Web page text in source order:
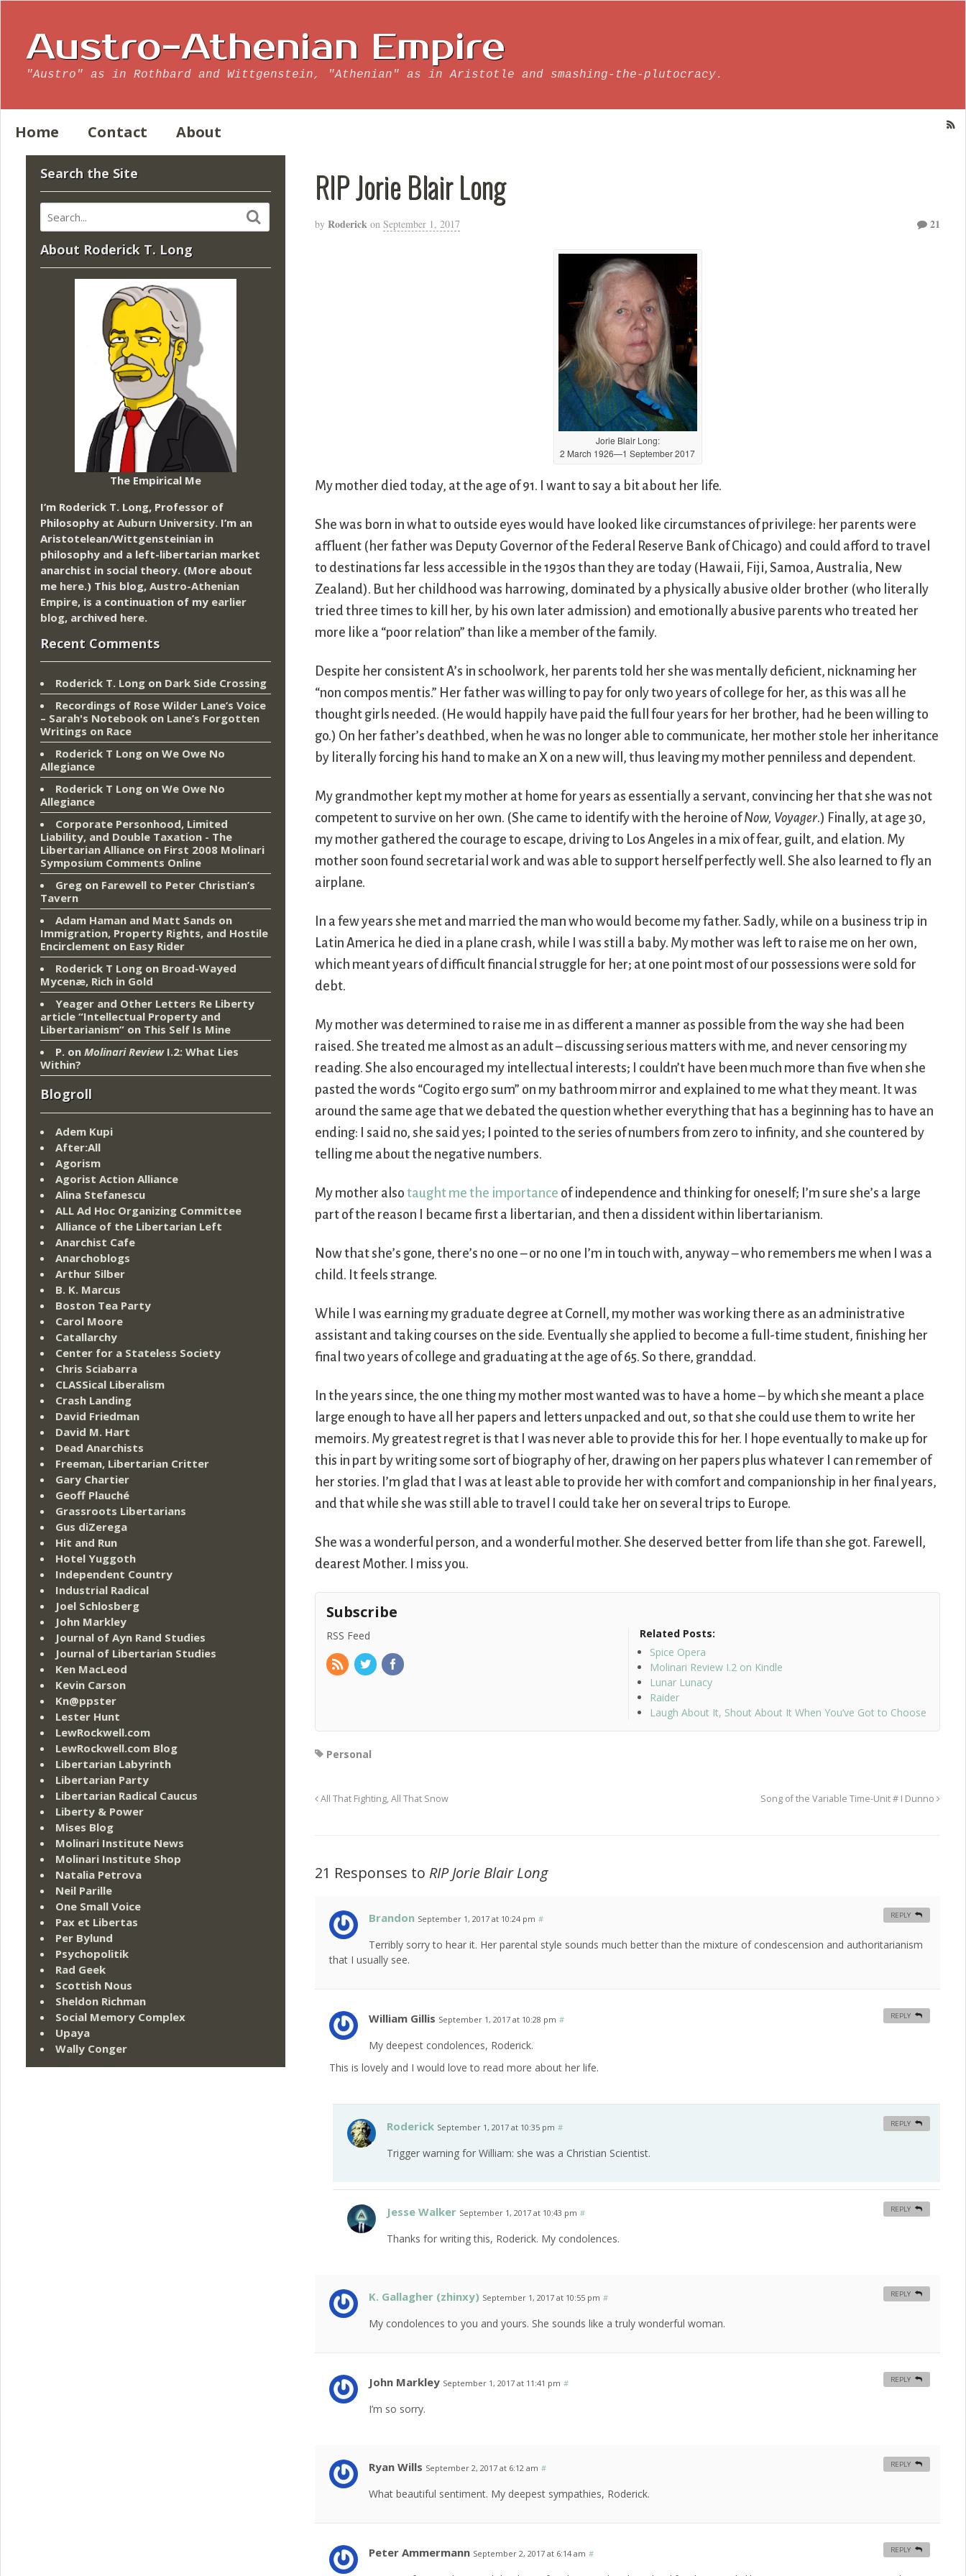
Austro-Athenian Empire
"Austro" as in Rothbard and Wittgenstein, "Athenian" as in Aristotle and smashing-the-plutocracy.
Home Contact About
RIP Jorie Blair Long
by Roderick on September 1, 2017 21
Jorie Blair Long:
2 March 1926—1 September 2017
My mother died today, at the age of 91. I want to say a bit about her life.
She was born in what to outside eyes would have looked like circumstances of privilege: her parents were
affluent (her father was Deputy Governor of the Federal Reserve Bank of Chicago) and could afford to travel
to destinations far less accessible in the 1930s than they are today (Hawaii, Fiji, Samoa, Australia, New
Zealand). But her childhood was harrowing, dominated by a physically abusive older brother (who literally
tried three times to kill her, by his own later admission) and emotionally abusive parents who treated her
more like a “poor relation” than like a member of the family.
Despite her consistent A’s in schoolwork, her parents told her she was mentally deficient, nicknaming her
“non compos mentis.” Her father was willing to pay for only two years of college for her, as this was all he
thought girls needed. (He would happily have paid the full four years for her brother, had he been willing to
go.) On her father’s deathbed, when he was no longer able to communicate, her mother stole her inheritance
by literally forcing his hand to make an X on a new will, thus leaving my mother penniless and dependent.
My grandmother kept my mother at home for years as essentially a servant, convincing her that she was not
competent to survive on her own. (She came to identify with the heroine ofNow, Voyager.) Finally, at age 30,
my mother gathered the courage to escape, driving to Los Angeles in a mix of fear, guilt, and elation. My
mother soon found secretarial work and was able to support herself perfectly well. She also learned to fly an
airplane.
In a few years she met and married the man who would become my father. Sadly, while on a business trip in
Latin America he died in a plane crash, while I was still a baby. My mother was left to raise me on her own,
which meant years of difficult financial struggle for her; at one point most of our possessions were sold for
debt.
My mother was determined to raise me in as different a manner as possible from the way she had been
raised. She treated me almost as an adult – discussing serious matters with me, and never censoring my
reading. She also encouraged my intellectual interests; I couldn’t have been much more than five when she
pasted the words “Cogito ergo sum” on my bathroom mirror and explained to me what they meant. It was
around the same age that we debated the question whether everything that has a beginning has to have an
ending: I said no, she said yes; I pointed to the series of numbers from zero to infinity, and she countered by
telling me about the negative numbers.
My mother alsotaught me the importance of independence and thinking for oneself; I’m sure she’s a large
part of the reason I became first a libertarian, and then a dissident within libertarianism.
Now that she’s gone, there’s no one – or no one I’m in touch with, anyway – who remembers me when I was a
child. It feels strange.
While I was earning my graduate degree at Cornell, my mother was working there as an administrative
assistant and taking courses on the side. Eventually she applied to become a full-time student, finishing her
final two years of college and graduating at the age of 65. So there, granddad.
In the years since, the one thing my mother most wanted was to have a home – by which she meant a place
large enough to have all her papers and letters unpacked and out, so that she could use them to write her
memoirs. My greatest regret is that I was never able to provide this for her. I hope eventually to make up for
this in part by writing some sort of biography of her, drawing on her papers plus whatever I can remember of
her stories. I’m glad that I was at least able to provide her with comfort and companionship in her final years,
and that while she was still able to travel I could take her on several trips to Europe.
She was a wonderful person, and a wonderful mother. She deserved better from life than she got. Farewell,
dearest Mother. I miss you.
Subscribe
RSS Feed
Related Posts:
Spice Opera
Molinari Review I.2 on Kindle
Lunar Lunacy
Raider
Laugh About It, Shout About It When You’ve Got to Choose
Personal
All That Fighting, All That Snow Song of the Variable Time-Unit # I Dunno
21 Responses to RIP Jorie Blair Long
Brandon September 1, 2017 at 10:24 pm #
Terribly sorry to hear it. Her parental style sounds much better than the mixture of condescension and authoritarianism
that I usually see.
REPLY
William Gillis September 1, 2017 at 10:28 pm #
My deepest condolences, Roderick.
This is lovely and I would love to read more about her life.
REPLY
Roderick September 1, 2017 at 10:35 pm #
Trigger warning for William: she was a Christian Scientist.
REPLY
Jesse Walker September 1, 2017 at 10:43 pm #
Thanks for writing this, Roderick. My condolences.
REPLY
K. Gallagher (zhinxy) September 1, 2017 at 10:55 pm #
My condolences to you and yours. She sounds like a truly wonderful woman.
REPLY
John Markley September 1, 2017 at 11:41 pm #
I’m so sorry.
REPLY
Ryan Wills September 2, 2017 at 6:12 am #
What beautiful sentiment. My deepest sympathies, Roderick.
REPLY
Peter Ammermann September 2, 2017 at 6:14 am # REPLY
Search the Site
About Roderick T. Long
The Empirical Me
I’m Roderick T. Long, Professor of
Philosophy at Auburn University. I’m an
Aristotelean/Wittgensteinian in
philosophy and a left-libertarian market
anarchist in social theory. (More about
me here.) This blog, Austro-Athenian
Empire, is a continuation of my earlier
blog, archived here.
Recent Comments
Roderick T. Long on Dark Side Crossing
Recordings of Rose Wilder Lane’s Voice
– Sarah's Notebook on Lane’s Forgotten
Writings on Race
Roderick T Long on We Owe No
Allegiance
Roderick T Long on We Owe No
Allegiance
Corporate Personhood, Limited
Liability, and Double Taxation - The
Libertarian Alliance on First 2008 Molinari
Symposium Comments Online
Greg on Farewell to Peter Christian’s
Tavern
Adam Haman and Matt Sands on
Immigration, Property Rights, and Hostile
Encirclement on Easy Rider
Roderick T Long on Broad-Wayed
Mycenæ, Rich in Gold
Yeager and Other Letters Re Liberty
article “Intellectual Property and
Libertarianism” on This Self Is Mine
P. on Molinari ReviewI.2: What Lies
Within?
Blogroll
Adem Kupi
After:All
Agorism
Agorist Action Alliance
Alina Stefanescu
ALL Ad Hoc Organizing Committee
Alliance of the Libertarian Left
Anarchist Cafe
Anarchoblogs
Arthur Silber
B. K. Marcus
Boston Tea Party
Carol Moore
Catallarchy
Center for a Stateless Society
Chris Sciabarra
CLASSical Liberalism
Crash Landing
David Friedman
David M. Hart
Dead Anarchists
Freeman, Libertarian Critter
Gary Chartier
Geoff Plauché
Grassroots Libertarians
Gus diZerega
Hit and Run
Hotel Yuggoth
Independent Country
Industrial Radical
Joel Schlosberg
John Markley
Journal of Ayn Rand Studies
Journal of Libertarian Studies
Ken MacLeod
Kevin Carson
Kn@ppster
Lester Hunt
LewRockwell.com
LewRockwell.com Blog
Libertarian Labyrinth
Libertarian Party
Libertarian Radical Caucus
Liberty & Power
Mises Blog
Molinari Institute News
Molinari Institute Shop
Natalia Petrova
Neil Parille
One Small Voice
Pax et Libertas
Per Bylund
Psychopolitik
Rad Geek
Scottish Nous
Sheldon Richman
Social Memory Complex
Upaya
Wally Conger